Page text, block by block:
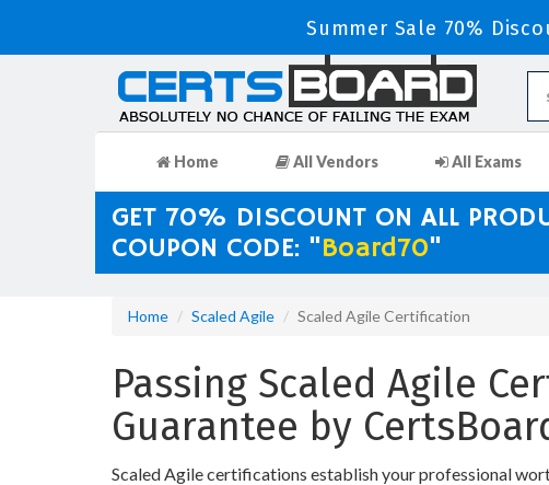
Summer Sale 70%
Home All Vendors All Exams
GET 70% DISCOUNT ON ALL
COUPON CODE: "Board70"
Home Scaled Agile Scaled Agile Certification
Passing Scaled Agile
Guarantee by
Scaled Agile certifications establish your professional